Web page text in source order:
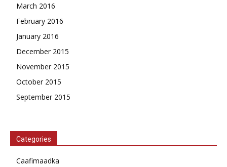
March 2016
February 2016
January 2016
December 2015
November 2015
October 2015
September 2015
Categories
Caafimaadka